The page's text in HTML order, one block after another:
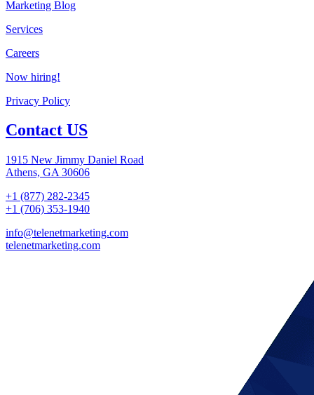
Marketing Blog
Services
Careers
Now hiring!
Privacy Policy
Contact US
1915 New Jimmy Daniel Road
Athens, GA 30606
+1 (877) 282-2345
+1 (706) 353-1940
info@telenetmarketing.com
telenetmarketing.com